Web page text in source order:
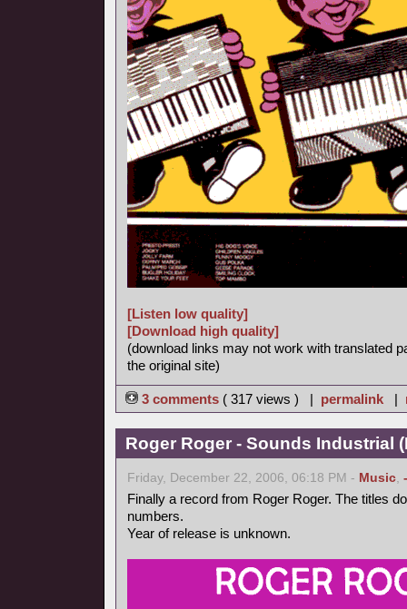
[Listen low quality]
[Download high quality]
(download links may not work with translated
the original site)
3 comments ( 317 views ) | permalink |
Roger Roger - Sounds Industrial
Friday, December 22, 2006, 06:18 PM - Music,
Finally a record from Roger Roger. The titles
numbers.
Year of release is unknown.